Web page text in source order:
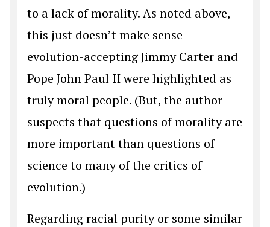
to a lack of morality. As noted above,
this just doesn’t make sense—
evolution-accepting Jimmy Carter and
Pope John Paul II were highlighted as
truly moral people. (But, the author
suspects that questions of morality are
more important than questions of
science to many of the critics of
evolution.)
Regarding racial purity or some similar